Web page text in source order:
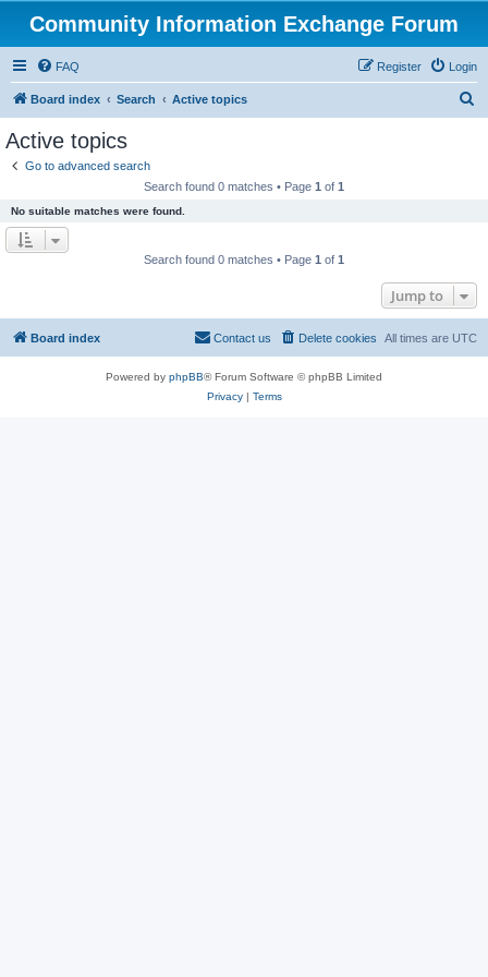
Community Information Exchange Forum
FAQ Login
Register
Board index Search Active topics
Active topics
Go to advanced search
Search found 0 matches • Page 1 of 1
No suitable matches were found.
Search found 0 matches • Page 1 of 1
Jump to
Board index All times are UTC
Delete cookies
Contact us
Powered by phpBB® Forum Software © phpBB Limited
Privacy| Terms